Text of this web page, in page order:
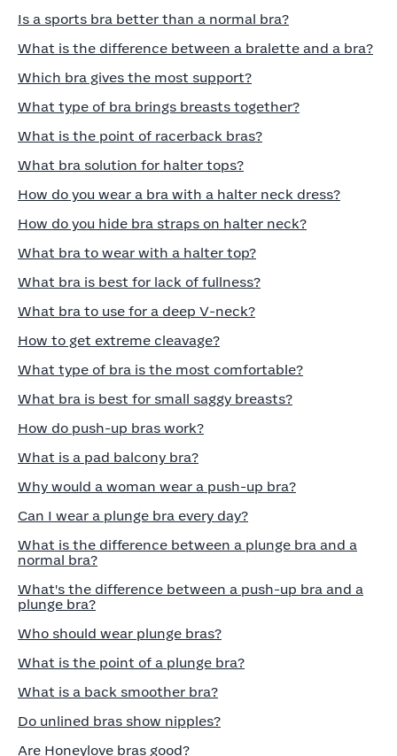
Is a sports bra better than a normal bra?
What is the difference between a bralette and a bra?
Which bra gives the most support?
What type of bra brings breasts together?
What is the point of racerback bras?
What bra solution for halter tops?
How do you wear a bra with a halter neck dress?
How do you hide bra straps on halter neck?
What bra to wear with a halter top?
What bra is best for lack of fullness?
What bra to use for a deep V-neck?
How to get extreme cleavage?
What type of bra is the most comfortable?
What bra is best for small saggy breasts?
How do push-up bras work?
What is a pad balcony bra?
Why would a woman wear a push-up bra?
Can I wear a plunge bra every day?
What is the difference between a plunge bra and a
normal bra?
What's the difference between a push-up bra and a
plunge bra?
Who should wear plunge bras?
What is the point of a plunge bra?
What is a back smoother bra?
Do unlined bras show nipples?
Are Honeylove bras good?